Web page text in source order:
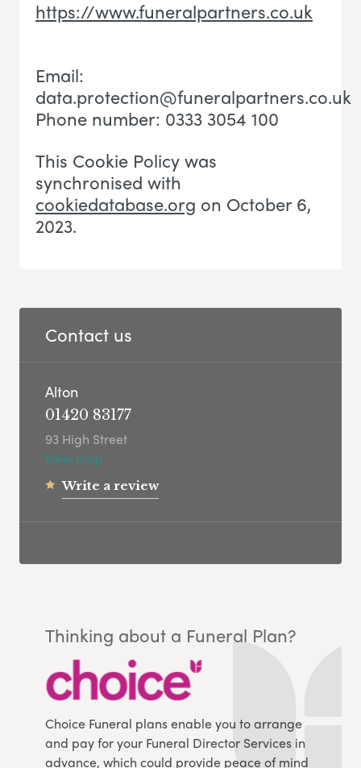
https://www.funeralpartners.co.uk
Email:
data.protection@funeralpartners.co.uk
Phone number: 0333 3054 100
This Cookie Policy was
synchronised with
cookiedatabase.org on October 6,
2023.
Contact us
Alton
01420 83177
93 High Street
View map
Write a review
Thinking about a Funeral Plan?
Choice Funeral plans enable you to arrange
and pay for your Funeral Director Services in
advance, which could provide peace of mind